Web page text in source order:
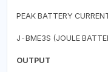
PEAK BATTERY
J-BME3S (JOULE
OUTPUT